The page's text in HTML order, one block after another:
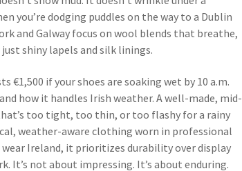
you’re dodging puddles on the way to a Dublin
and Galway focus on wool blends that breathe,
shiny lapels and silk linings.
€1,500 if your shoes are soaking wet by 10 a.m.
how it handles Irish weather. A well-made, mid-
too tight, too thin, or too flashy for a rainy
weather-aware clothing worn in professional
Ireland, it prioritizes durability over display
It’s not about impressing. It’s about enduring.